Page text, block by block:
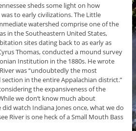
sheds some light on how
to early civilizations. The Little
watershed comprise one of the
in the Southeastern United States,
sites dating back to as early as
Thomas, conducted a mound survey
Institution in the 1880s. He wrote
was “undoubtedly the most
in the entire Appalachian district.”
the expansiveness of the
we don’t know much about
watch Indiana Jones once, what we do
River is one heck of a Small Mouth Bass